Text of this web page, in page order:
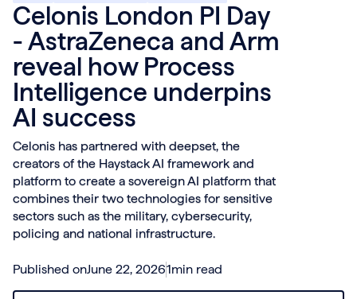
Celonis London PI Day
- AstraZeneca and Arm
reveal how Process
Intelligence underpins
AI success
Celonis has partnered with deepset, the
creators of the Haystack AI framework and
platform to create a sovereign AI platform that
combines their two technologies for sensitive
sectors such as the military, cybersecurity,
policing and national infrastructure.
Published onJune 22, 20261min read